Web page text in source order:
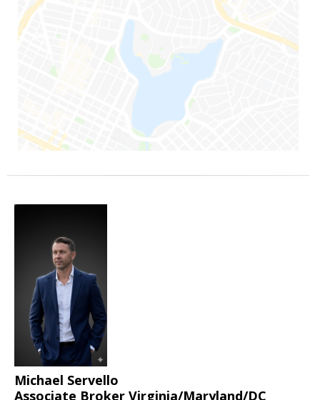
Michael Servello
Associate Broker Virginia/Maryland/DC